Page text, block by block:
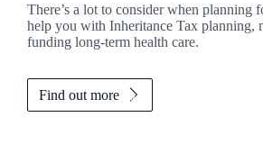
There’s a lot to consider when planning
help you with Inheritance Tax planning,
funding long-term health care.
Find out more